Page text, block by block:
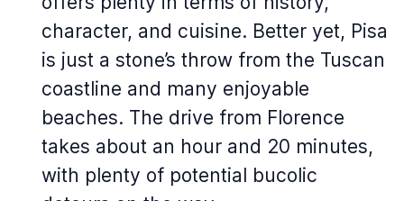
character, and cuisine. Better yet, Pisa
is just a stone’s throw from the Tuscan
coastline and many enjoyable
beaches. The drive from Florence
takes about an hour and 20 minutes,
with plenty of potential bucolic